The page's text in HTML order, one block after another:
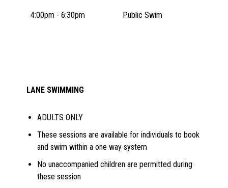
4:00pm - 6:30pm Public Swim
LANE SWIMMING
ADULTS ONLY
These sessions are available for individuals to book
and swim within a one way system
No unaccompanied children are permitted during
these session